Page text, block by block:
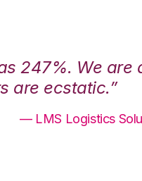
247%. We are
are ecstatic.”
— LMS Logistics